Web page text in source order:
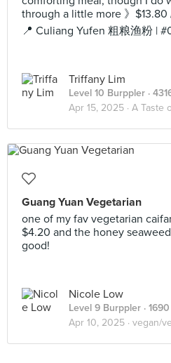
through a little more 》
📍 Culiang Yufen 粗粮渔粉 |
Triffany Lim
Level 10 Burppler ·
Apr 15, 2025 · A Taste
Guang Yuan Vegetarian
one of my fav vegetarian
$4.20 and the honey
good!
Nicole Low
Level 9 Burppler ·
Apr 10, 2025 · vegan/